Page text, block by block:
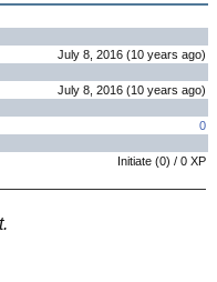
July 8, 2016 (10 years ago)
July 8, 2016 (10 years ago)
0
Initiate (0) / 0 XP